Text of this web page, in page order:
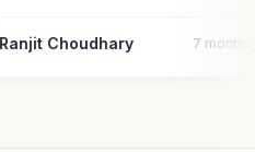
Ranjit Choudhary 7